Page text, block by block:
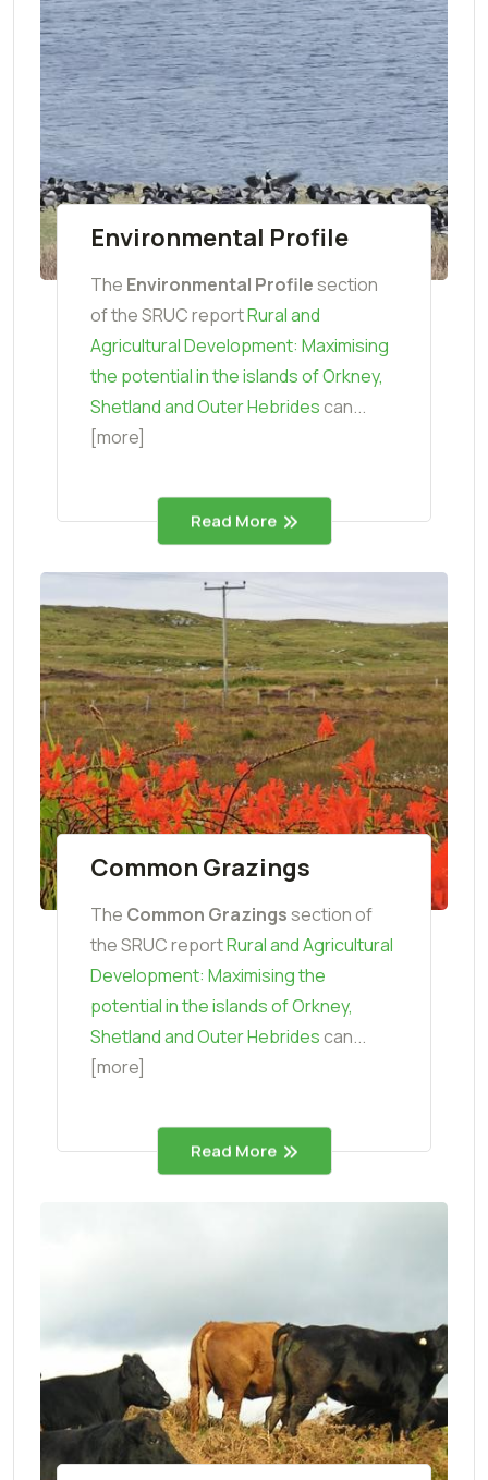
Environmental Profile
The Environmental Profilesection
of the SRUC reportRural and
Agricultural Development: Maximising
the potential in the islands of Orkney,
Shetland and Outer Hebridescan...
[more]
Read More
Common Grazings
The Common Grazingssection of
the SRUC reportRural and Agricultural
Development: Maximising the
potential in the islands of Orkney,
Shetland and Outer Hebridescan...
[more]
Read More